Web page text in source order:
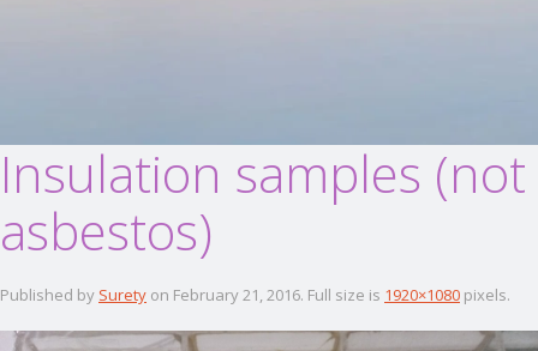
Insulation samples (not
asbestos)
Published by Surety on February 21, 2016. Full size is 1920×1080 pixels.